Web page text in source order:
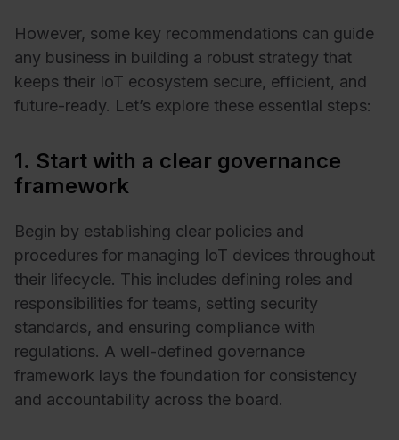
However, some key recommendations can guide
any business in building a robust strategy that
keeps their IoT ecosystem secure, efficient, and
future-ready. Let’s explore these essential steps:
1. Start with a clear governance
framework
Begin by establishing clear policies and
procedures for managing IoT devices throughout
their lifecycle. This includes defining roles and
responsibilities for teams, setting security
standards, and ensuring compliance with
regulations. A well-defined governance
framework lays the foundation for consistency
and accountability across the board.